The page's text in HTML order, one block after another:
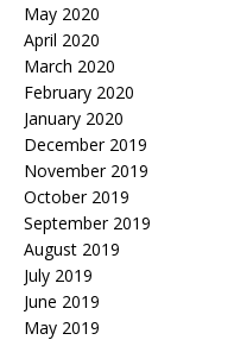
May 2020
April 2020
March 2020
February 2020
January 2020
December 2019
November 2019
October 2019
September 2019
August 2019
July 2019
June 2019
May 2019